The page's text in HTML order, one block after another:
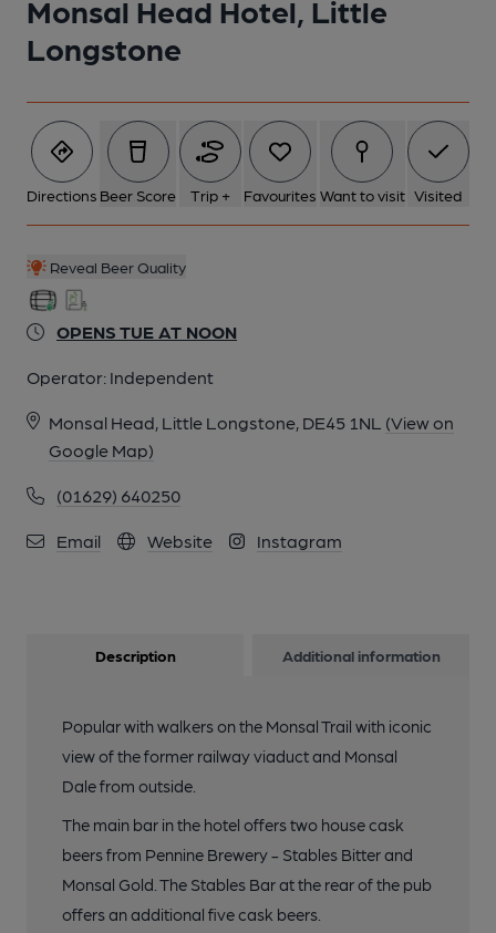
Monsal Head Hotel, Little
Longstone
Directions Beer Score Trip + Favourites Want to visit Visited
Reveal Beer Quality
OPENS TUE AT NOON
Operator: Independent
Monsal Head, Little Longstone, DE45 1NL (View on
Google Map)
(01629) 640250
Email Website Instagram
Description Additional information
Popular with walkers on the Monsal Trail with iconic
view of the former railway viaduct and Monsal
Dale from outside.
The main bar in the hotel offers two house cask
beers from Pennine Brewery - Stables Bitter and
Monsal Gold. The Stables Bar at the rear of the pub
offers an additional five cask beers.